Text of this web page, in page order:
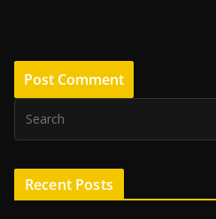
Recent Posts